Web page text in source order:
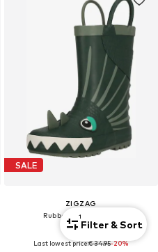
SALE
ZIGZAG
Rubber Boots 'Rook'
€ 27.96
Last lowest price:€ 34.95-20%
1
Filter & Sort